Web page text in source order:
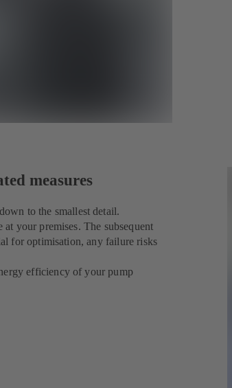
measures
to the smallest detail.
your premises. The subsequent
for optimisation, any failure risks
efficiency of your pump